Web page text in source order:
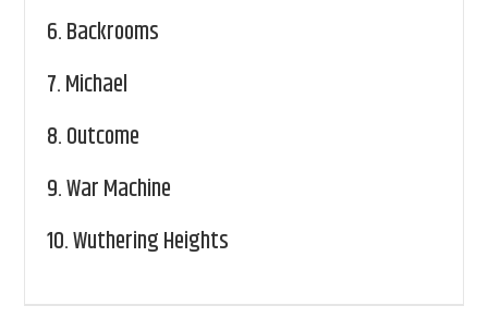
6.Backrooms
7.Michael
8.Outcome
9.War Machine
10.Wuthering Heights